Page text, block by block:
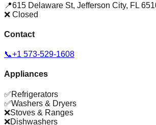
📍615 Delaware St, Jefferson City, FL
❌ Closed
Contact
📞+1 573-529-1608
Appliances
✅Refrigerators
✅Washers & Dryers
❌Stoves & Ranges
❌Dishwashers